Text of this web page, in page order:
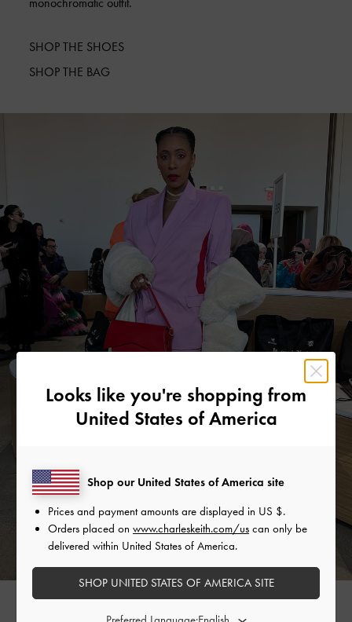
monochromatic outfit.
SHOP THE SHOES
SHOP THE BAG
Looks like you're shopping from
United States of America
Shop our United States of America site
Prices and payment amounts are displayed in US $.
Orders placed on www.charleskeith.com/us can only be
delivered within United States of America.
SHOP UNITED STATES OF AMERICA SITE